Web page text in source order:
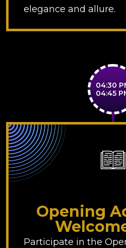
elegance and allure.
04:30
04:45
Opening
Participate in the